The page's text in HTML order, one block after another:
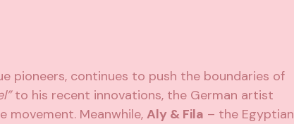
pioneers, continues to push the boundaries of
to his recent innovations, the German artist
movement. Meanwhile, Aly & Fila – the Egyptian